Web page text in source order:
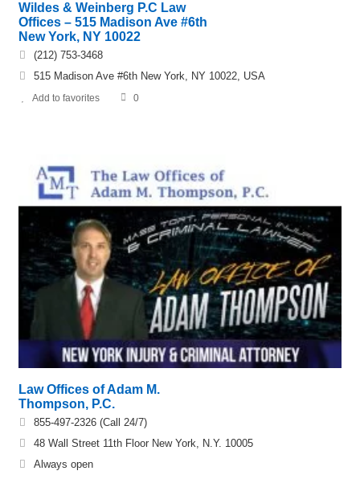
Wildes & Weinberg P.C Law
Offices – 515 Madison Ave #6th
New York, NY 10022
(212) 753-3468
515 Madison Ave #6th New York, NY 10022, USA
Add to favorites 0
Law Offices of Adam M.
Thompson, P.C.
855-497-2326 (Call 24/7)
48 Wall Street 11th Floor New York, N.Y. 10005
Always open